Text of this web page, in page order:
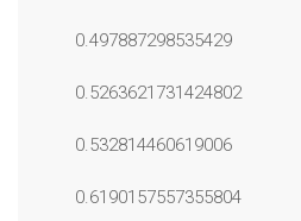
0.497887298535429
0.5263621731424802
0.532814460619006
0.6190157557355804